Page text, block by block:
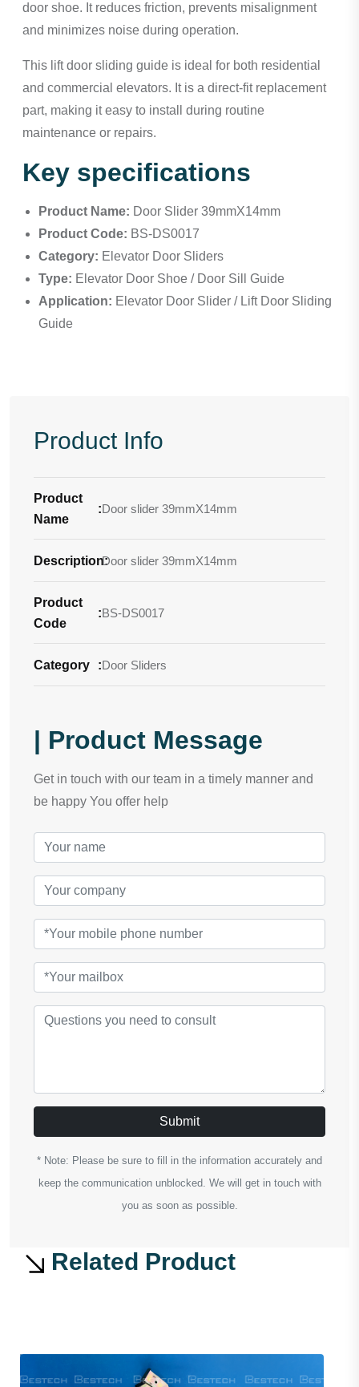
door shoe. It reduces friction, prevents misalignment
and minimizes noise during operation.
This lift door sliding guide is ideal for both residential
and commercial elevators. It is a direct-fit replacement
part, making it easy to install during routine
maintenance or repairs.
Key specifications
Product Name: Door Slider 39mmX14mm
Product Code: BS-DS0017
Category: Elevator Door Sliders
Type: Elevator Door Shoe / Door Sill Guide
Application: Elevator Door Slider / Lift Door Sliding
Guide
Product Info
Product
Name
:Door slider 39mmX14mm
Description:
Door slider 39mmX14mm
Product
Code
:BS-DS0017
Category :Door Sliders
| Product Message
Get in touch with our team in a timely manner and
be happy You offer help
Submit
* Note: Please be sure to fill in the information accurately and
keep the communication unblocked. We will get in touch with
you as soon as possible.
Related Product